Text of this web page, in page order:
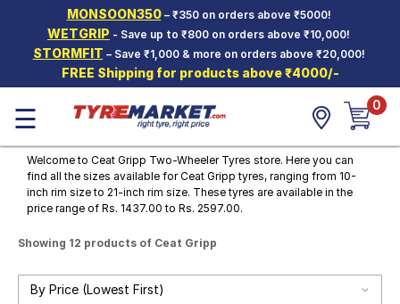
MONSOON350– ₹350 on orders above ₹5000!
WETGRIP - Save up to ₹800 on orders above ₹10,000!
STORMFIT – Save ₹1,000 & more on orders above ₹20,000!
FREE Shipping for products above ₹4000/-
Hello. Guest
Car Tyres
Two-
Wheeler
Tyres
Alloy
Wheels
Offers
☰ 0
Welcome to Ceat Gripp Two-Wheeler Tyres store. Here you can
find all the sizes available for Ceat Gripp tyres, ranging from 10-
inch rim size to 21-inch rim size. These tyres are available in the
price range of Rs. 1437.00 to Rs. 2597.00.
Showing 12 products of Ceat Gripp